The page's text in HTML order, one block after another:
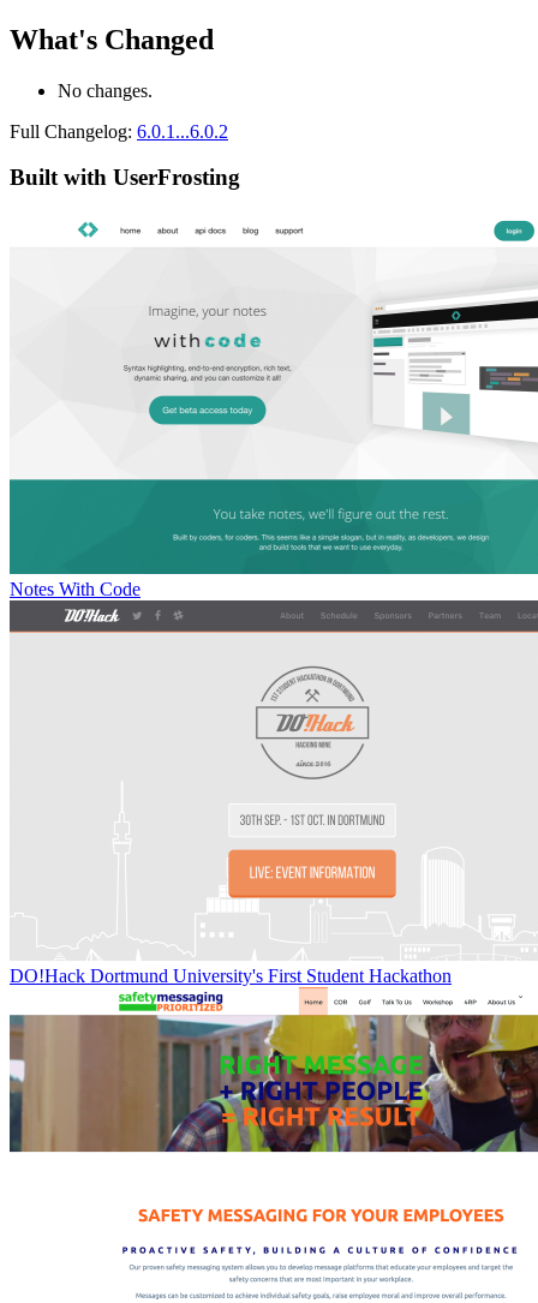
What's Changed
No changes.
Full Changelog: 6.0.1...6.0.2
Built with UserFrosting
Notes With Code
DO!Hack Dortmund University's First Student Hackathon